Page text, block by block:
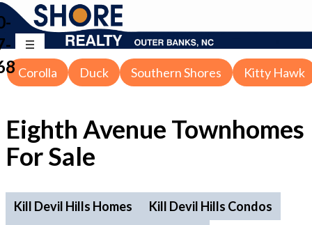
Corolla Duck Southern Shores Kitty Hawk
Eighth Avenue Townhomes
For Sale
Kill Devil Hills Homes
Kill Devil Hills Condos